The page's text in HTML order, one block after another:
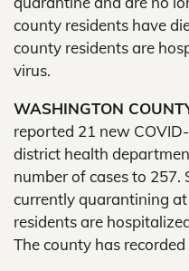
county residents have
county residents are
virus.
WASHINGTON
reported 21 new
district health
number of cases to 257.
currently quarantining
residents are
The county has